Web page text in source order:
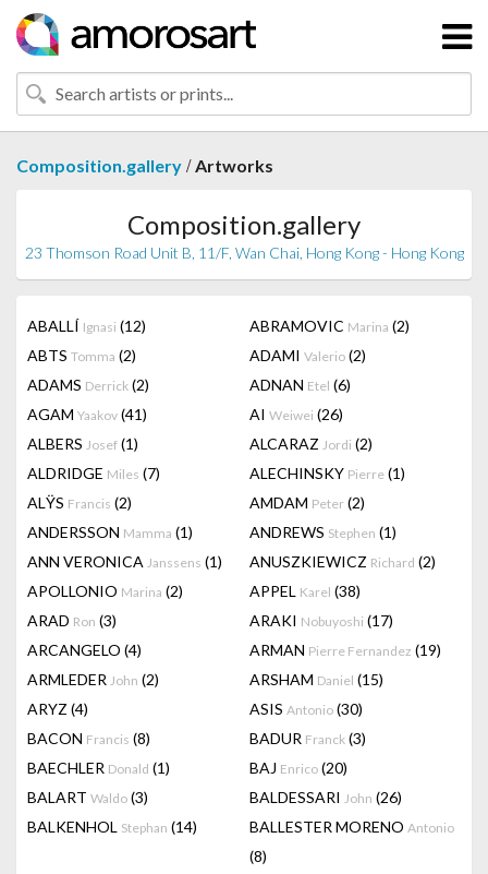
Composition.gallery /Artworks
Composition.gallery
23 Thomson Road Unit B, 11/F, Wan Chai, Hong Kong - Hong Kong
ABALLÍ Ignasi (12) ABRAMOVIC Marina (2)
ABTS Tomma (2) ADAMI Valerio (2)
ADAMS Derrick (2) ADNAN Etel (6)
AGAM Yaakov (41) AI Weiwei (26)
ALBERS Josef (1) ALCARAZ Jordi (2)
ALDRIDGE Miles (7) ALECHINSKY Pierre (1)
ALŸS Francis (2) AMDAM Peter (2)
ANDERSSON Mamma (1) ANDREWS Stephen (1)
ANN VERONICA Janssens (1) ANUSZKIEWICZ Richard (2)
APOLLONIO Marina (2) APPEL Karel (38)
ARAD Ron (3) ARAKI Nobuyoshi (17)
ARCANGELO (4) ARMAN Pierre Fernandez (19)
ARMLEDER John (2) ARSHAM Daniel (15)
ARYZ (4) ASIS Antonio (30)
BACON Francis (8) BADUR Franck (3)
BAECHLER Donald (1) BAJ Enrico (20)
BALART Waldo (3) BALDESSARI John (26)
BALKENHOL Stephan (14) BALLESTER MORENO Antonio
(8)